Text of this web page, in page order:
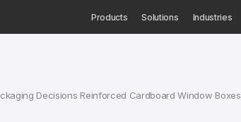
Products Solutions Industries
Decisions Reinforced Cardboard Window